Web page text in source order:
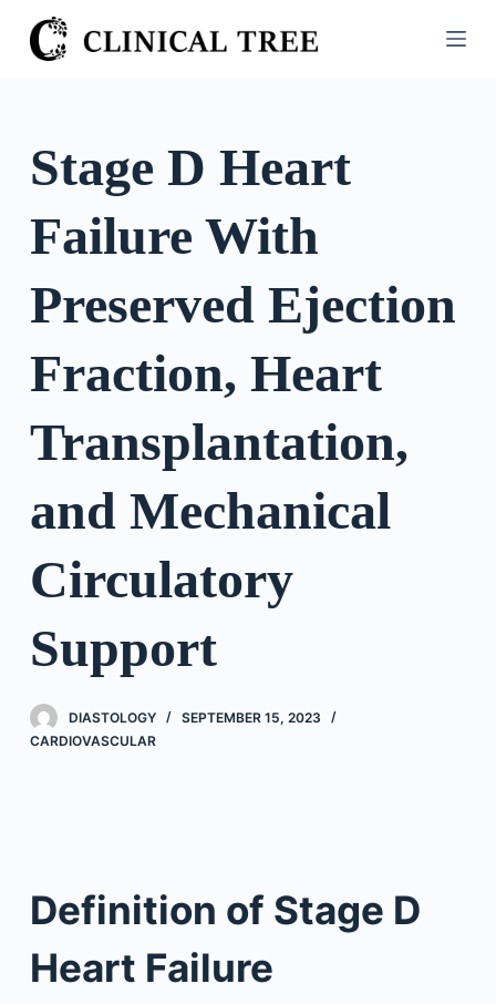
S
k
o
o
n
Stage D Heart
Failure With
Preserved Ejection
Fraction, Heart
Transplantation,
and Mechanical
Circulatory
Support
DIASTOLOGY
SEPTEMBER 15, 2023
CARDIOVASCULAR
Definition of Stage D
Heart Failure